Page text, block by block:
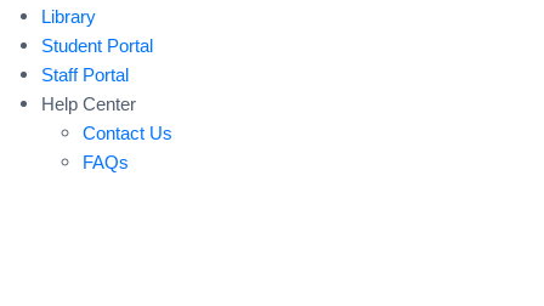
Library
Student Portal
Staff Portal
Help Center
Contact Us
FAQs